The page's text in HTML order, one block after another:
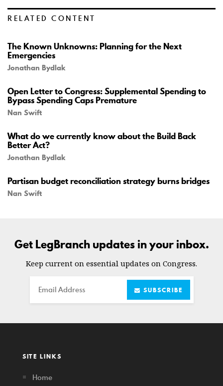
RELATED CONTENT
The Known Unknowns: Planning for the Next
Emergencies
Jonathan Bydlak
Open Letter to Congress: Supplemental Spending to
Bypass Spending Caps Premature
Nan Swift
What do we currently know about the Build Back
Better Act?
Jonathan Bydlak
Partisan budget reconciliation strategy burns bridges
Nan Swift
Get LegBranch updates in your inbox.
Keep current on essential updates on Congress.
Email SUBSCRIBE
SITE LINKS
Home